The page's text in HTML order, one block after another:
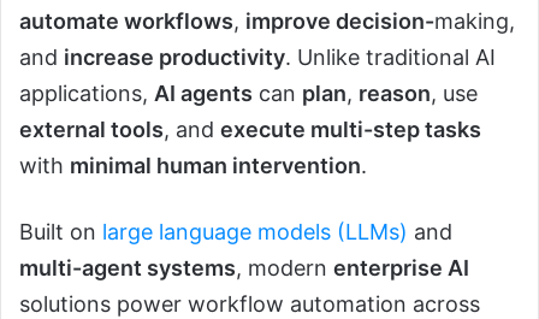
automate workflows, improve decision-making,
and increase productivity. Unlike traditional AI
applications, AI agents can plan, reason, use
external tools, and execute multi-step tasks
with minimal human intervention.
Built on large language models (LLMs) and
multi-agent systems, modern enterprise AI
solutions power workflow automation across